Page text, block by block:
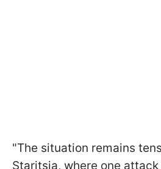
"The situation remains
Staritsia, where one